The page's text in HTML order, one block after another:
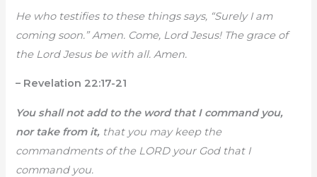
He who testifies to these things says, “Surely I am
coming soon.” Amen. Come, Lord Jesus! The grace of
the Lord Jesus be with all. Amen.
– Revelation 22:17-21
You shall not add to the word that I command you,
nor take from it, that you may keep the
commandments of the LORD your God that I
command you.